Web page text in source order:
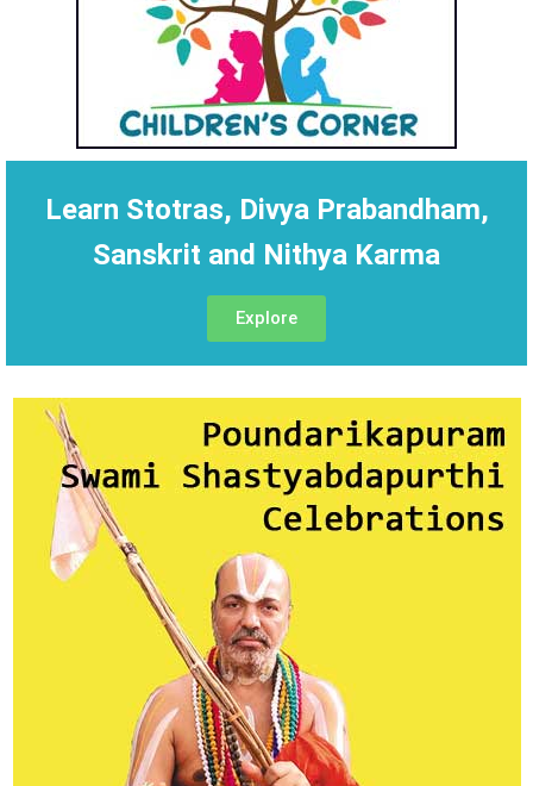
Learn Stotras, Divya Prabandham,
Sanskrit and Nithya Karma
Explore